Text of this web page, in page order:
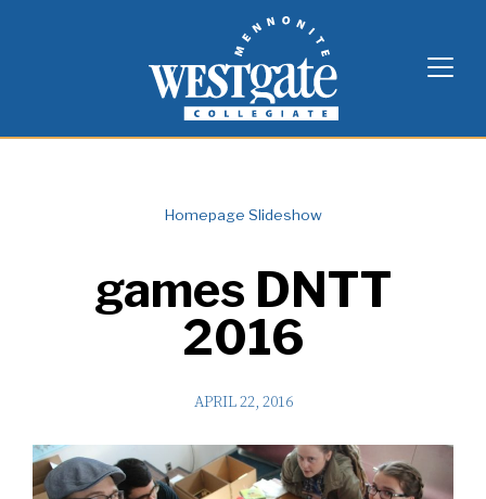
Westgate Mennonite Collegiate
Homepage Slideshow
games DNTT
2016
APRIL 22, 2016